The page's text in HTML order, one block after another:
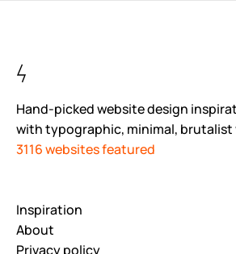
Hand-picked website design
with typographic, minimal, brutalist
3116 websites featured
Inspiration
About
Privacy policy